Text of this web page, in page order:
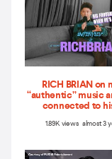
RICH BRIAN on
“authentic” music
connected to
1.89K views almost 3